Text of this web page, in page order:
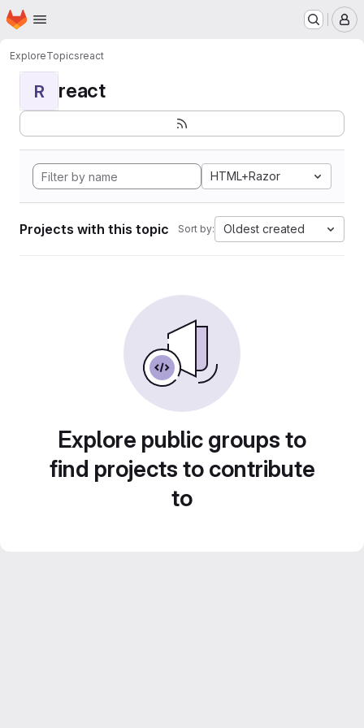
Skip to main content
Homepage
ExploreTopicsreact
R react
HTML+Razor
Projects with this topic Sort by: Oldest created
Explore public groups to
find projects to contribute
to